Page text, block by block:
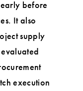
before
It also
supply
execution